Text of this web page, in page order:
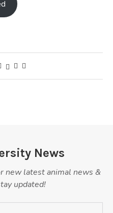
News
new latest animal news &
updated!